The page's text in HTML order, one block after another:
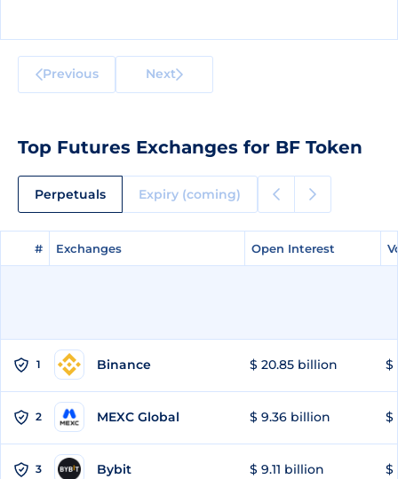
Previous Next
Top Futures Exchanges for BF Token
Perpetuals Expiry (coming)
# Exchanges Open Interest
# Exchanges Open Interest
1 Binance $ 20.85 billion $
2 MEXC Global $ 9.36 billion $
3 Bybit $ 9.11 billion $